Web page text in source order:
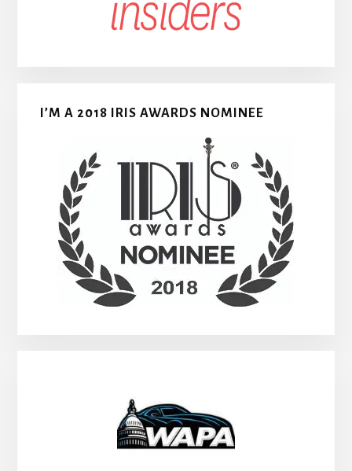
I’M A 2018 IRIS AWARDS NOMINEE